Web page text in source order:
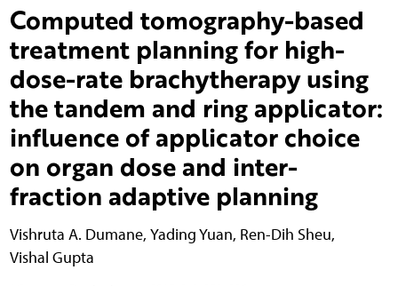
Computed tomography-based
treatment planning for high-
dose-rate brachytherapy using
the tandem and ring applicator:
influence of applicator choice
on organ dose and inter-
fraction adaptive planning
Vishruta A. Dumane, Yading Yuan, Ren-Dih Sheu,
Vishal Gupta